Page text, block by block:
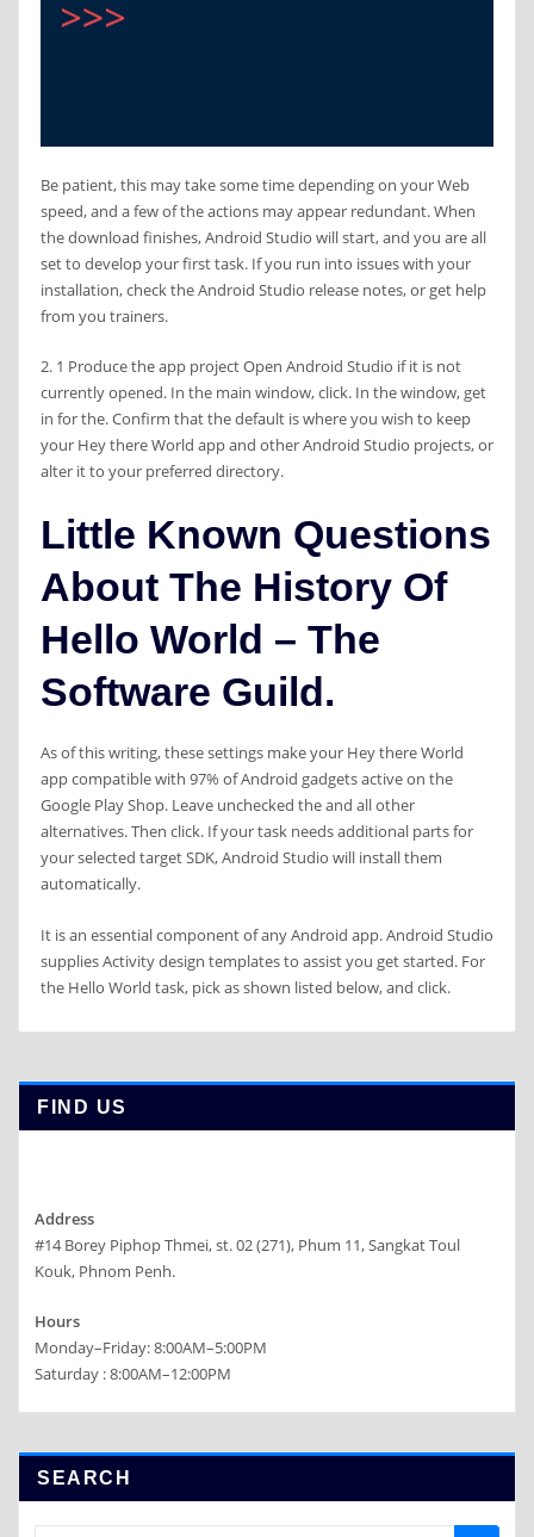
Be patient, this may take some time depending on your Web
speed, and a few of the actions may appear redundant. When
the download finishes, Android Studio will start, and you are all
set to develop your first task. If you run into issues with your
installation, check the Android Studio release notes, or get help
from you trainers.
2. 1 Produce the app project Open Android Studio if it is not
currently opened. In the main window, click. In the window, get
in for the. Confirm that the default is where you wish to keep
your Hey there World app and other Android Studio projects, or
alter it to your preferred directory.
Little Known Questions
About The History Of
Hello World – The
Software Guild.
As of this writing, these settings make your Hey there World
app compatible with 97% of Android gadgets active on the
Google Play Shop. Leave unchecked the and all other
alternatives. Then click. If your task needs additional parts for
your selected target SDK, Android Studio will install them
automatically.
It is an essential component of any Android app. Android Studio
supplies Activity design templates to assist you get started. For
the Hello World task, pick as shown listed below, and click.
FIND US
Address
#14 Borey Piphop Thmei, st. 02 (271), Phum 11, Sangkat Toul
Kouk, Phnom Penh.
Hours
Monday–Friday: 8:00AM–5:00PM
Saturday : 8:00AM–12:00PM
SEARCH